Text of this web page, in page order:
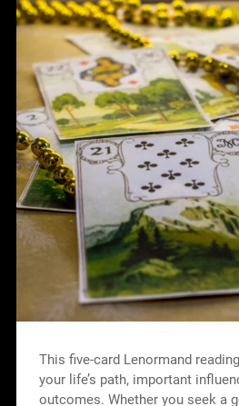
This five-card Lenormand
your life’s path, important
outcomes. Whether you seek a